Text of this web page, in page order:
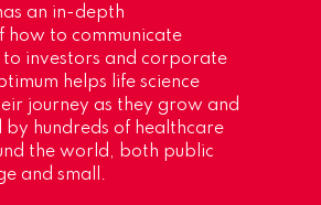
an in-depth
how to communicate
to investors and corporate
helps life science
journey as they grow and
by hundreds of healthcare
the world, both public
and small.